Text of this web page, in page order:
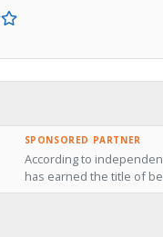
SPONSORED PARTNER
According to
has earned the title of